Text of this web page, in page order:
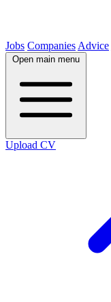
Jobs Companies Advice
Open main menu
Upload CV